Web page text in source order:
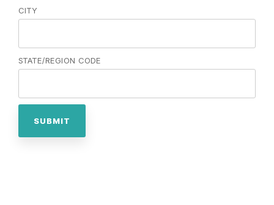
CITY
STATE/REGION CODE